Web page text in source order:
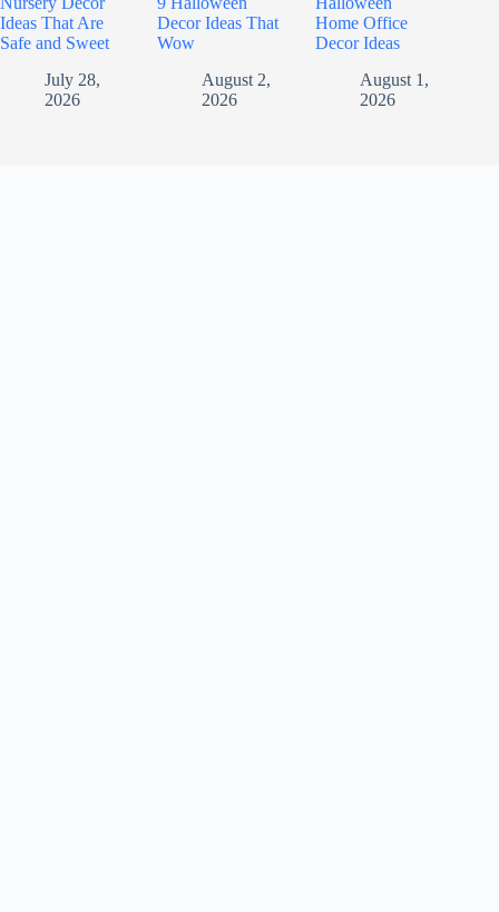
Ideas That Are
Safe and Sweet
July 28,
2026
Decor Ideas That
Wow
August 2,
2026
Home Office
Decor Ideas
August 1,
2026